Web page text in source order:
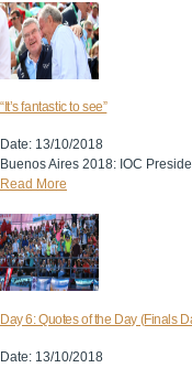
“It’s fantastic to see”
Date: 13/10/2018
Buenos Aires 2018: IOC
Read More
Day 6: Quotes of the Day (Finals
Date: 13/10/2018